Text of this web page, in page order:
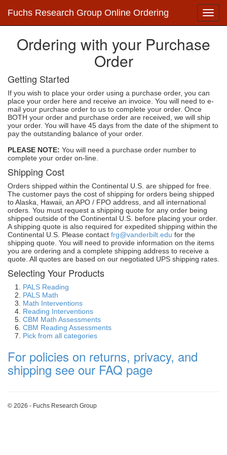
Fuchs Research Group Online Ordering
Ordering with your Purchase
Order
Getting Started
If you wish to place your order using a purchase order, you can
place your order here and receive an invoice. You will need to e-
mail your purchase order to us to complete your order. Once
BOTH your order and purchase order are received, we will ship
your order. You will have 45 days from the date of the shipment to
pay the outstanding balance of your order.
PLEASE NOTE: You will need a purchase order number to
complete your order on-line.
Shipping Cost
Orders shipped within the Continental U.S. are shipped for free.
The customer pays the cost of shipping for orders being shipped
to Alaska, Hawaii, an APO / FPO address, and all international
orders. You must request a shipping quote for any order being
shipped outside of the Continental U.S. before placing your order.
A shipping quote is also required for expedited shipping within the
Continental U.S. Please contact frg@vanderbilt.edu for the
shipping quote. You will need to provide information on the items
you are ordering and a complete shipping address to receive a
quote. All quotes are based on our negotiated UPS shipping rates.
Selecting Your Products
PALS Reading
PALS Math
Math Interventions
Reading Interventions
CBM Math Assessments
CBM Reading Assessments
Pick from all categories
For policies on returns, privacy, and
shipping see our FAQ page
© 2026 - Fuchs Research Group